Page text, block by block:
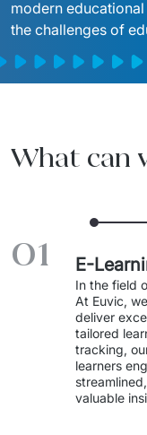
Dynamics 365 /
Integrations of IT
Artificial
↳ AI Solution
Process
↳ Cloud
↳ Business
Media And
Public
Travel And
Contact
ESG
Countries
modern
the challenges of
What can
01 E-
In the field
At Euvic,
deliver
tailored
tracking,
learners
valuable